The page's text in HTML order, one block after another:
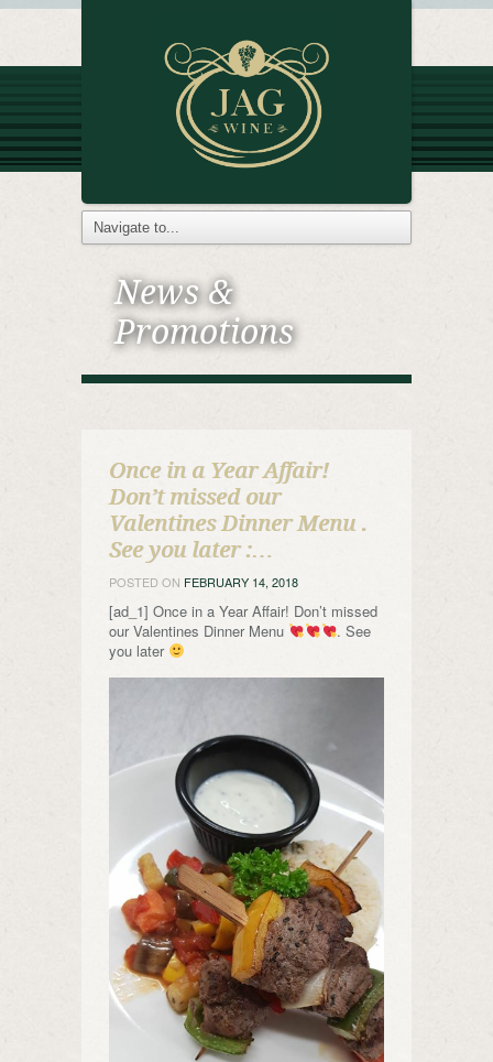
News &
Promotions
Once in a Year Affair!
Don’t missed our
Valentines Dinner Menu .
See you later :…
POSTED ON FEBRUARY 14, 2018
[ad_1] Once in a Year Affair! Don’t missed
our Valentines Dinner Menu
. See
you later